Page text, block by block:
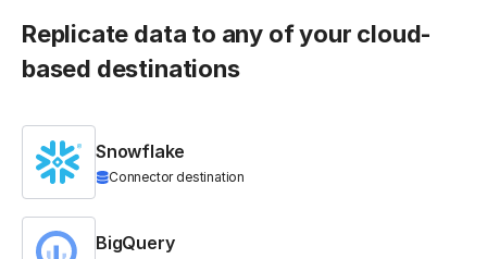
Replicate data to any of your cloud-
based destinations
Snowflake
Connector destination
BigQuery